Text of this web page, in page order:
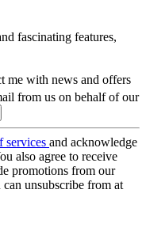
fascinating features,
me with news and offers
from us on behalf of our
services and acknowledge
also agree to receive
promotions from our
unsubscribe from at